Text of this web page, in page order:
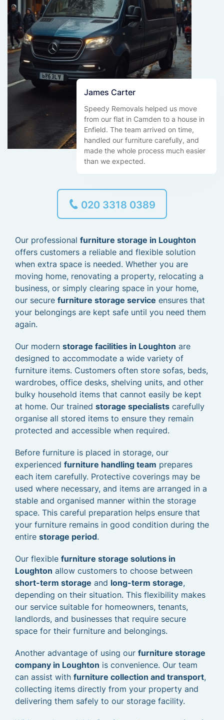
James Carter
Speedy Removals helped us move
from our flat in Camden to a house in
Enfield. The team arrived on time,
handled our furniture carefully, and
made the whole process much easier
than we expected.
020 3318 0389
Our professional furniture storage in Loughton
offers customers a reliable and flexible solution
when extra space is needed. Whether you are
moving home, renovating a property, relocating a
business, or simply clearing space in your home,
our secure furniture storage service ensures that
your belongings are kept safe until you need them
again.
Our modern storage facilities in Loughton are
designed to accommodate a wide variety of
furniture items. Customers often store sofas, beds,
wardrobes, office desks, shelving units, and other
bulky household items that cannot easily be kept
at home. Our trained storage specialists carefully
organise all stored items to ensure they remain
protected and accessible when required.
Before furniture is placed in storage, our
experienced furniture handling team prepares
each item carefully. Protective coverings may be
used where necessary, and items are arranged in a
stable and organised manner within the storage
space. This careful preparation helps ensure that
your furniture remains in good condition during the
entire storage period.
Our flexible furniture storage solutions in
Loughton allow customers to choose between
short-term storage and long-term storage,
depending on their situation. This flexibility makes
our service suitable for homeowners, tenants,
landlords, and businesses that require secure
space for their furniture and belongings.
Another advantage of using our furniture storage
company in Loughton is convenience. Our team
can assist with furniture collection and transport,
collecting items directly from your property and
delivering them safely to our storage facility.